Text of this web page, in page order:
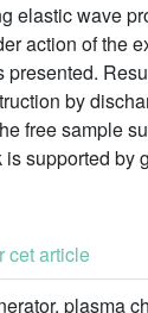
elastic wave
action of the
by
free sample
supported by
cet article
plasma